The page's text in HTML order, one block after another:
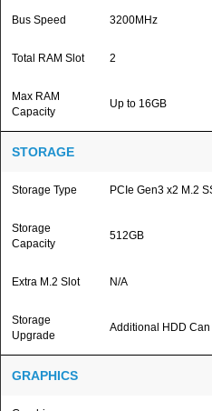
Bus Speed 3200MHz
Total RAM Slot 2
Max RAM
Capacity
Up to 16GB
STORAGE
Storage Type PCIe Gen3 x2 M.2
Storage
Capacity
512GB
Extra M.2 Slot N/A
Storage
Upgrade
Additional HDD
GRAPHICS